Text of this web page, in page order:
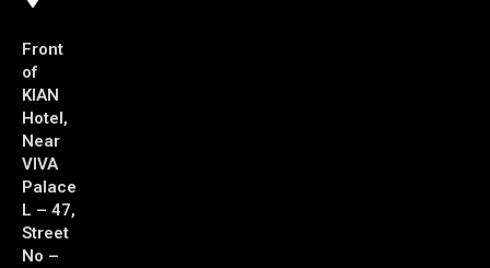
Front
of
KIAN
Hotel,
Near
VIVA
Palace
L – 47,
Street
No –